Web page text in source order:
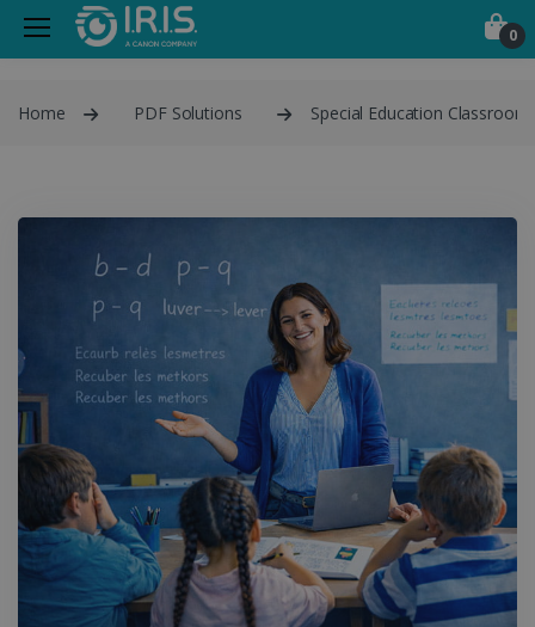
0
Home PDF Solutions Special Education Classroom